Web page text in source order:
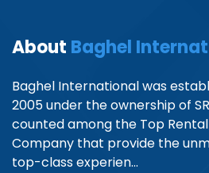
About Baghel
Baghel International was
2005 under the ownership of
counted among the Top
Company that provide the
top-class experien...